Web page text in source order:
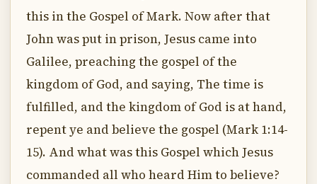
this in the Gospel of Mark. Now after that
John was put in prison, Jesus came into
Galilee, preaching the gospel of the
kingdom of God, and saying, The time is
fulfilled, and the kingdom of God is at hand,
repent ye and believe the gospel (Mark 1:14-
15). And what was this Gospel which Jesus
commanded all who heard Him to believe?